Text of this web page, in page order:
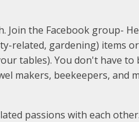
the Facebook group-
gardening) items
tables). You don't have
makers, beekeepers, and
passions with each